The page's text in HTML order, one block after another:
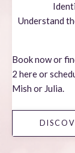
Understand
Book now or
2 hereor s
Mish or Julia.